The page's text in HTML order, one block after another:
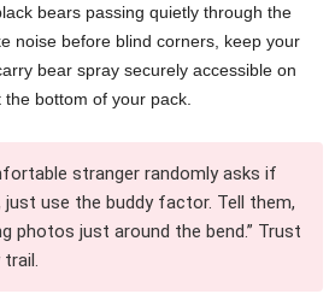
bears passing quietly through the
noise before blind corners, keep your
bear spray securely accessible on
bottom of your pack.
stranger randomly asks if
just use the buddy factor. Tell them,
photos just around the bend.” Trust